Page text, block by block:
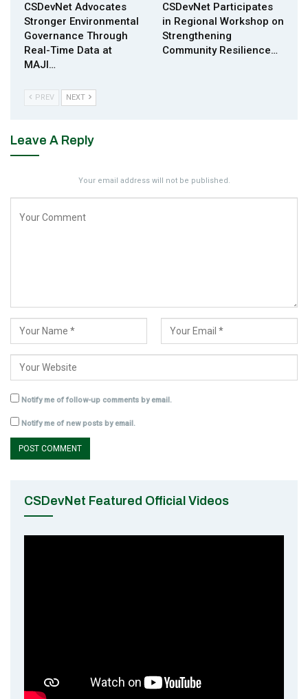
CSDevNet Advocates
Stronger Environmental
Governance Through
Real-Time Data at
MAJI…
CSDevNet Participates
in Regional Workshop on
Strengthening
Community Resilience…
PREV NEXT
Leave A Reply
Your email address will not be published.
Notify me of follow-up comments by email.
Notify me of new posts by email.
CSDevNet Featured Official Videos